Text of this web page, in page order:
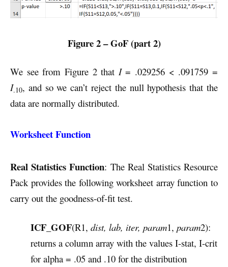
Figure 2 – GoF (part 2)
We see from Figure 2 that I= .029256 < .091759 =
I.10, and so we can’t reject the null hypothesis that the
data are normally distributed.
Worksheet Function
Real Statistics Function: The Real Statistics Resource
Pack provides the following worksheet array function to
carry out the goodness-of-fit test.
ICF_GOF(R1, dist, lab, iter, param1, param2):
returns a column array with the values I-stat, I-crit
for alpha = .05 and .10 for the distribution